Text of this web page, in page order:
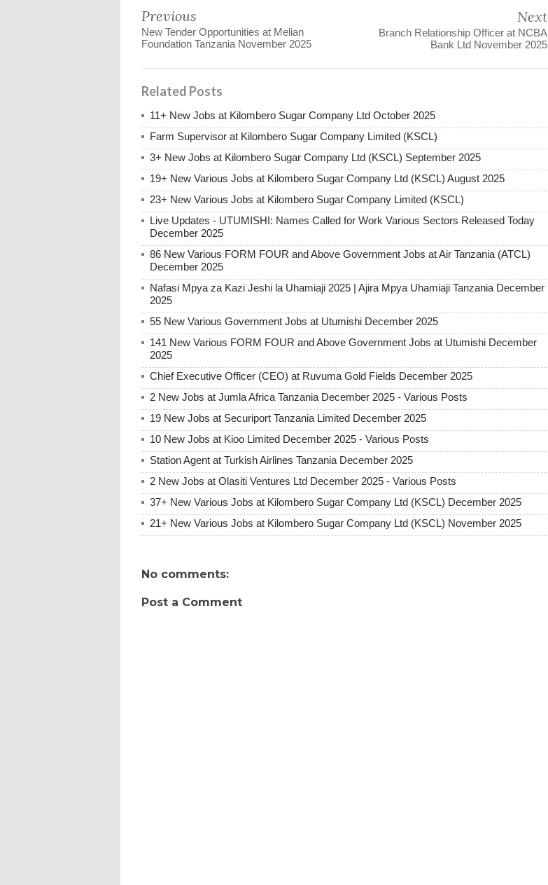
Previous
New Tender Opportunities at Melian
Foundation Tanzania November 2025
Next
Branch Relationship Officer at NCBA
Bank Ltd November 2025
Related Posts
11+ New Jobs at Kilombero Sugar Company Ltd October 2025
Farm Supervisor at Kilombero Sugar Company Limited (KSCL)
3+ New Jobs at Kilombero Sugar Company Ltd (KSCL) September 2025
19+ New Various Jobs at Kilombero Sugar Company Ltd (KSCL) August 2025
23+ New Various Jobs at Kilombero Sugar Company Limited (KSCL)
Live Updates - UTUMISHI: Names Called for Work Various Sectors Released Today
December 2025
86 New Various FORM FOUR and Above Government Jobs at Air Tanzania (ATCL)
December 2025
Nafasi Mpya za Kazi Jeshi la Uhamiaji 2025 | Ajira Mpya Uhamiaji Tanzania December
2025
55 New Various Government Jobs at Utumishi December 2025
141 New Various FORM FOUR and Above Government Jobs at Utumishi December
2025
Chief Executive Officer (CEO) at Ruvuma Gold Fields December 2025
2 New Jobs at Jumla Africa Tanzania December 2025 - Various Posts
19 New Jobs at Securiport Tanzania Limited December 2025
10 New Jobs at Kioo Limited December 2025 - Various Posts
Station Agent at Turkish Airlines Tanzania December 2025
2 New Jobs at Olasiti Ventures Ltd December 2025 - Various Posts
37+ New Various Jobs at Kilombero Sugar Company Ltd (KSCL) December 2025
21+ New Various Jobs at Kilombero Sugar Company Ltd (KSCL) November 2025
No comments:
Post a Comment